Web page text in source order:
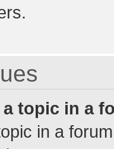
topic in a
in a